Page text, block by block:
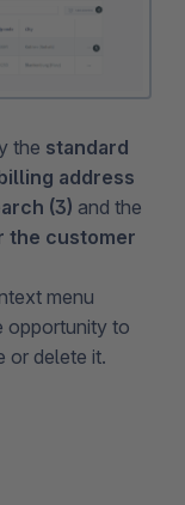
the standard
address
(3) and the
the customer
menu
opportunity to
or delete it.